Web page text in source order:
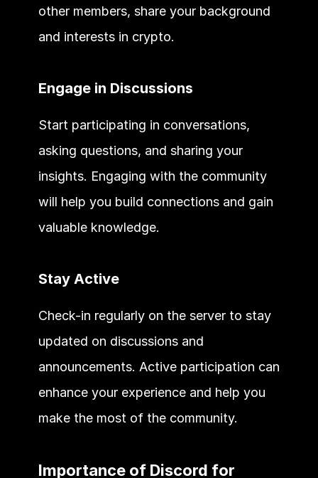
other members, share your background
and interests in crypto.
Engage in Discussions
Start participating in conversations,
asking questions, and sharing your
insights. Engaging with the community
will help you build connections and gain
valuable knowledge.
Stay Active
Check-in regularly on the server to stay
updated on discussions and
announcements. Active participation can
enhance your experience and help you
make the most of the community.
Importance of Discord for